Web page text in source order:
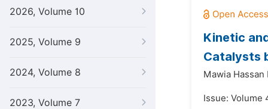
2026, Volume 10
2025, Volume 9
2024, Volume 8
2023, Volume 7
Kinetic
Catalysts
Mawia Hassan
Issue: Volume